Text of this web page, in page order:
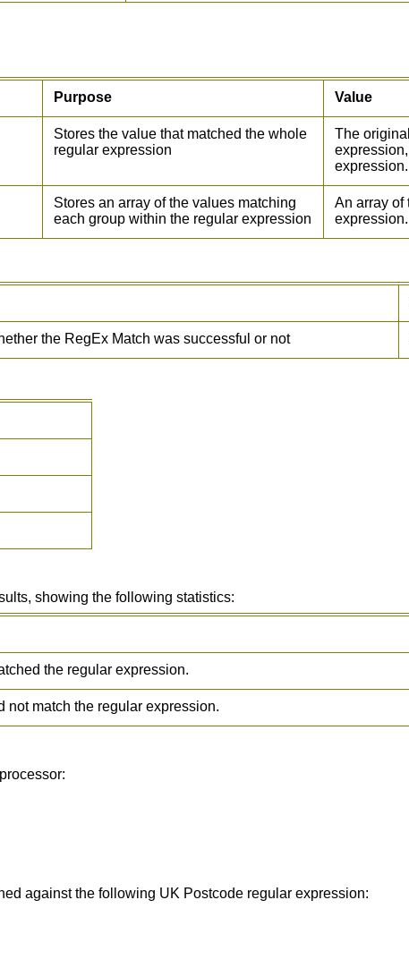
Purpose Value
Stores the value that matched the whole
regular expression
The
expression.
Stores an array of the values matching
each group within the regular expression
An array of
expression.
the RegEx Match was successful or not
showing the following statistics:
the regular expression.
not match the regular expression.
against the following UK Postcode regular expression: